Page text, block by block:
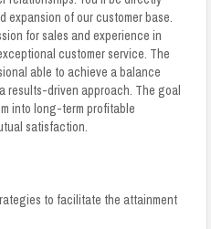
expansion of our customer base.
for sales and experience in
customer service. The
able to achieve a balance
results-driven approach. The goal
into long-term profitable
satisfaction.
to facilitate the attainment